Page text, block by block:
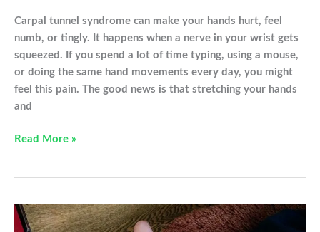
Carpal tunnel syndrome can make your hands hurt, feel
numb, or tingly. It happens when a nerve in your wrist gets
squeezed. If you spend a lot of time typing, using a mouse,
or doing the same hand movements every day, you might
feel this pain. The good news is that stretching your hands
and
Hand
Carpal
Tunnel
Read More »